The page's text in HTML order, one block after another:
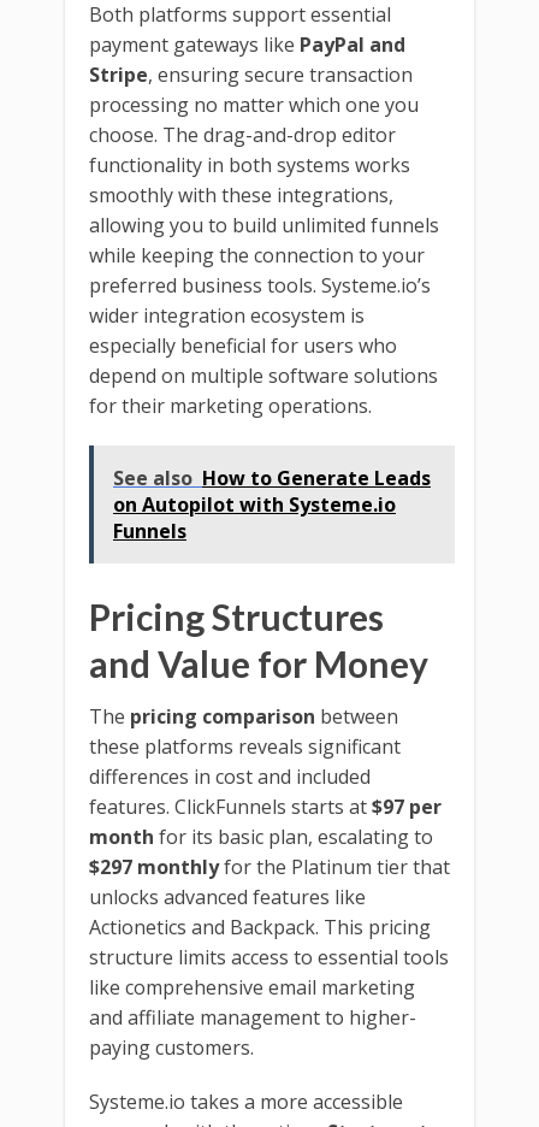
Both platforms support essential
payment gateways like PayPal and
Stripe, ensuring secure transaction
processing no matter which one you
choose. The drag-and-drop editor
functionality in both systems works
smoothly with these integrations,
allowing you to build unlimited funnels
while keeping the connection to your
preferred business tools. Systeme.io’s
wider integration ecosystem is
especially beneficial for users who
depend on multiple software solutions
for their marketing operations.
See also How to Generate Leads
on Autopilot with Systeme.io
Funnels
Pricing Structures
and Value for Money
The pricing comparison between
these platforms reveals significant
differences in cost and included
features. ClickFunnels starts at$97 per
month for its basic plan, escalating to
$297 monthlyfor the Platinum tier that
unlocks advanced features like
Actionetics and Backpack. This pricing
structure limits access to essential tools
like comprehensive email marketing
and affiliate management to higher-
paying customers.
Systeme.io takes a more accessible